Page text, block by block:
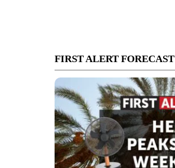
FIRST ALERT FORECAST